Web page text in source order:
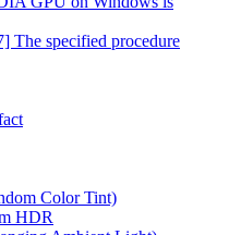
The specified procedure
Color Tint)
HDR